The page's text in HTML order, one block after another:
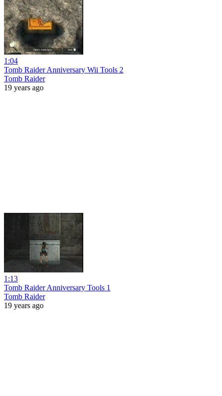
1:04
Tomb Raider Anniversary Wii Tools 2
Tomb Raider
19 years ago
1:13
Tomb Raider Anniversary Tools 1
Tomb Raider
19 years ago